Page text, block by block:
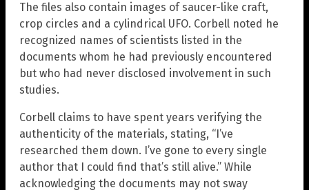
The files also contain images of saucer-like craft,
crop circles and a cylindrical UFO. Corbell noted he
recognized names of scientists listed in the
documents whom he had previously encountered
but who had never disclosed involvement in such
studies.
Corbell claims to have spent years verifying the
authenticity of the materials, stating, “I’ve
researched them down. I’ve gone to every single
author that I could find that’s still alive.” While
acknowledging the documents may not sway